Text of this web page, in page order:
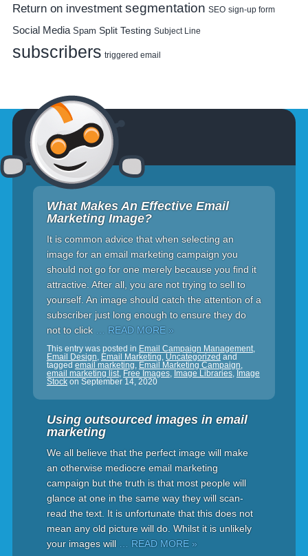
Return on investment segmentation SEO sign-up form
Social Media Spam Split Testing Subject Line
subscribers triggered email
What Makes An Effective Email
Marketing Image?
It is common advice that when selecting an
image for an email marketing campaign you
should not go for one merely because you find it
attractive. After all, you are not trying to sell to
yourself. An image should catch the attention of a
subscriber just long enough to ensure they do
not to click
… READ MORE »
This entry was posted in Email Campaign Management,
Email Design, Email Marketing, Uncategorized and
tagged email marketing, Email Marketing Campaign,
email marketing list, Free Images, Image Libraries, Image
Stockon September 14, 2020
Using outsourced images in email
marketing
We all believe that the perfect image will make
an otherwise mediocre email marketing
campaign but the truth is that most people will
glance at one in the same way they will scan-
read the text. It is unfortunate that this does not
mean any old picture will do. Whilst it is unlikely
your images will
… READ MORE »